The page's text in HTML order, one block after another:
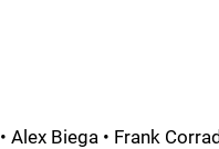
• Alex Biega • Frank